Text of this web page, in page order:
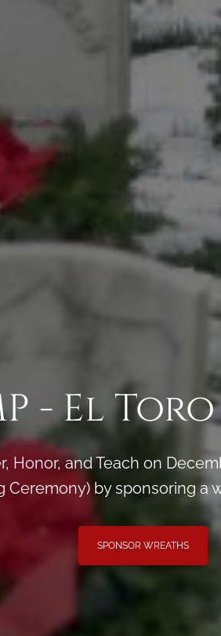
- El
Honor, and Teach on
Ceremony) by sponsoring
SPONSOR WREATHS